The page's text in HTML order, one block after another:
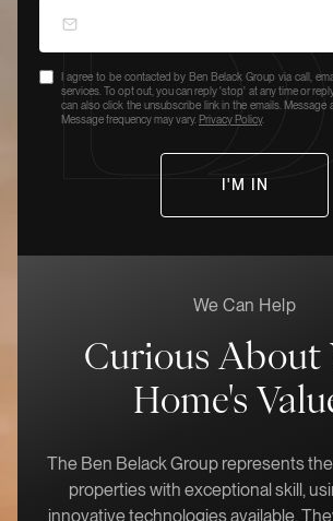
I agree to be contacted by Ben Belack Group via call,
services. To opt out, you can reply 'stop' at any time or
can also click the unsubscribe link in the emails. Message
Message frequency may vary. Privacy Policy.
We Can Help
Curious About
Home's
The Ben Belack Group represents
properties with exceptional skill,
innovative technologies available.